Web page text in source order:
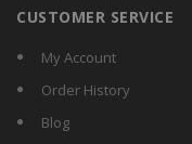
CUSTOMER SERVICE
My Account
Order History
Blog